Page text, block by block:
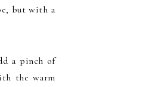
but with a
a pinch of
the warm